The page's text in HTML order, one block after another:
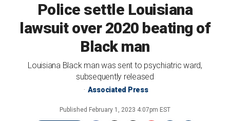
Police settle Louisiana
lawsuit over 2020 beating of
Black man
Louisiana Black man was sent to psychiatric ward,
subsequently released
Associated Press
Published February 1, 2023 4:07pm EST